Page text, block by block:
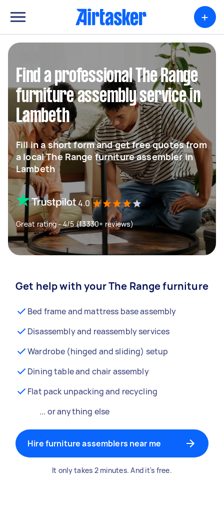
+
Find a professional The Range
furniture assembly service in
Lambeth
Fill in a short form and get free quotes from
a local The Range furniture assembler in
Lambeth
4.0
Great rating - 4/5 (13330+ reviews)
Get help with your The Range furniture
Bed frame and mattress base assembly
Disassembly and reassembly services
Wardrobe (hinged and sliding) setup
Dining table and chair assembly
Flat pack unpacking and recycling
... or anything else
Hire furniture assemblers near me
It only takes 2 minutes. And it's free.